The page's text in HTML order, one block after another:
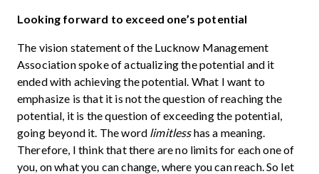
Looking forward to exceed one’s potential
The vision statement of the Lucknow Management
Association spoke of actualizing the potential and it
ended with achieving the potential. What I want to
emphasize is that it is not the question of reaching the
potential, it is the question of exceeding the potential,
going beyond it. The word limitlesshas a meaning.
Therefore, I think that there are no limits for each one of
you, on what you can change, where you can reach. So let